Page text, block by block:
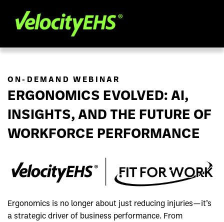
ON-DEMAND WEBINAR
ERGONOMICS EVOLVED: AI,
INSIGHTS, AND THE FUTURE OF
WORKFORCE PERFORMANCE
Ergonomics is no longer about just reducing injuries—it’s
a strategic driver of business performance. From